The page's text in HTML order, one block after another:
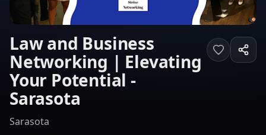
Law and Business
Networking | Elevating
Your Potential -
Sarasota
Sarasota